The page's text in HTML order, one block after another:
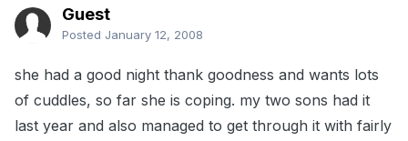
Guest
Posted January 12, 2008
she had a good night thank goodness and wants lots
of cuddles, so far she is coping. my two sons had it
last year and also managed to get through it with fairly